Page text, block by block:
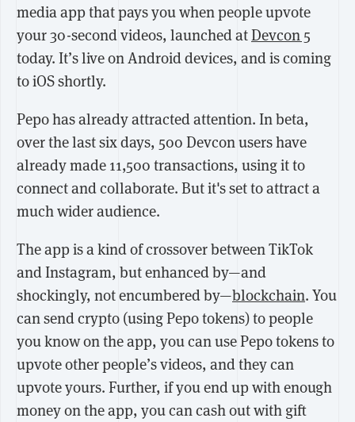
media app that pays you when people upvote
your 30-second videos, launched atDevcon 5
today. It’s live on Android devices, and is coming
to iOS shortly.
Pepo has already attracted attention. In beta,
over the last six days, 500 Devcon users have
already made 11,500 transactions, using it to
connect and collaborate. But it's set to attract a
much wider audience.
The app is a kind of crossover between TikTok
and Instagram, but enhanced by—and
shockingly, not encumbered by—blockchain. You
can send crypto (using Pepo tokens) to people
you know on the app, you can use Pepo tokens to
upvote other people’s videos, and they can
upvote yours. Further, if you end up with enough
money on the app, you can cash out with gift